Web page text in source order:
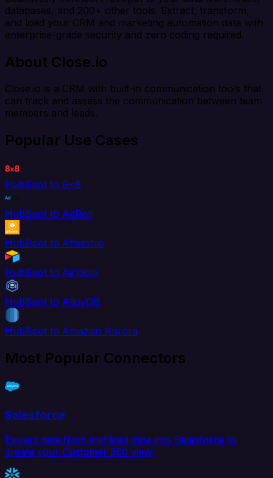
databases, and 200+ other tools. Extract, transform,
and load your CRM and marketing automation data with
enterprise-grade security and zero coding required.
About Close.io
Close.io is a CRM with built-in communication tools that
can track and assess the communication between team
members and leads.
Popular Use Cases
HubSpot to 8x8
HubSpot to AdRoll
HubSpot to Aftership
HubSpot to Airtable
HubSpot to AlloyDB
HubSpot to Amazon Aurora
Most Popular Connectors
Salesforce
Extract data from and load data into Salesforce to
create your Customer 360 view.